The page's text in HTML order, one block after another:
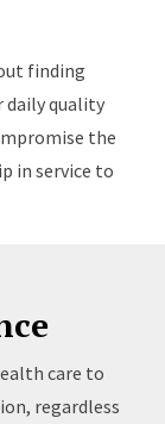
finding
quality
the
in service to
care to
regardless